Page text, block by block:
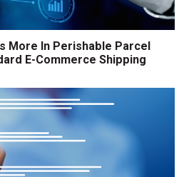
More In Perishable Parcel
E-Commerce Shipping